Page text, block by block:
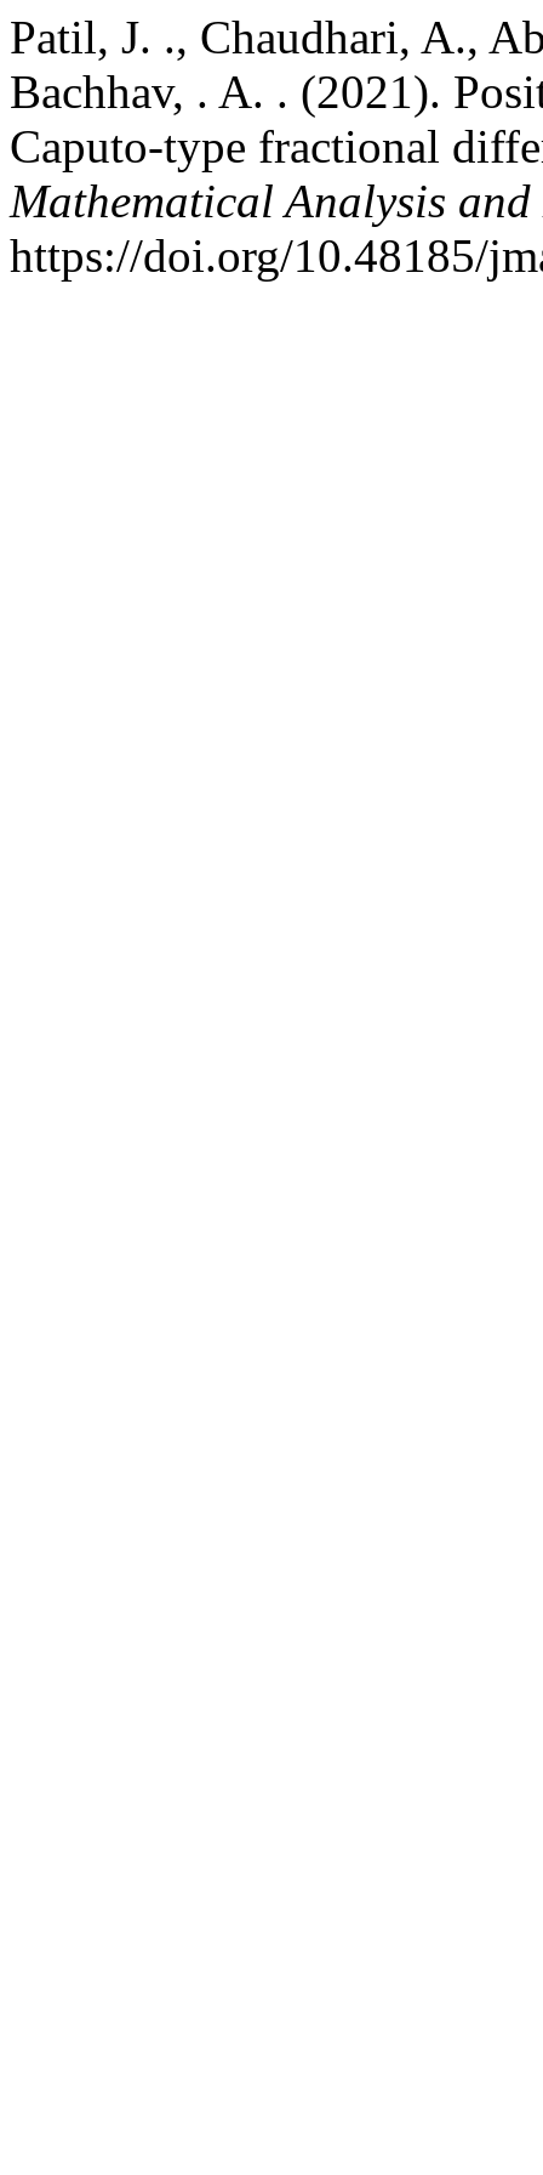
Patil, J. ., Chaudhari, A.,
Bachhav, . A. . (2021).
Caputo-type fractional
Mathematical Analysis
https://doi.org/10.48185/